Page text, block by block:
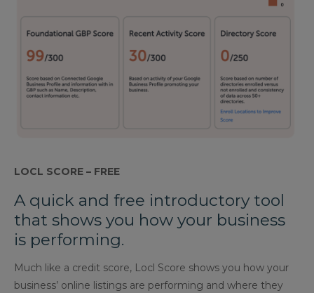
LOCL SCORE – FREE
A quick and free introductory tool
that shows you how your business
is performing.
Much like a credit score, Locl Score shows you how your
business’ online listings are performing and where they